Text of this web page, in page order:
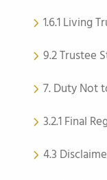
1.6.1 Living
9.2 Trustee
7. Duty Not
3.2.1 Final
4.3